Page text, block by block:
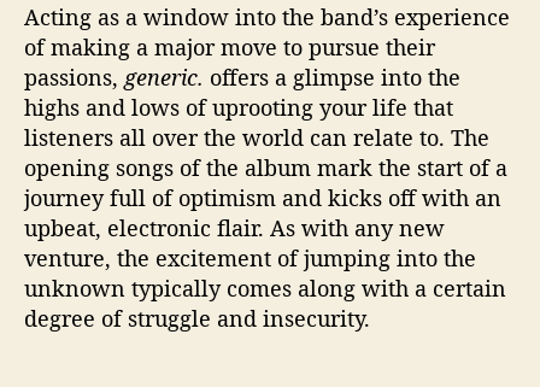
Acting as a window into the band’s experience
of making a major move to pursue their
passions, generic. offers a glimpse into the
highs and lows of uprooting your life that
listeners all over the world can relate to. The
opening songs of the album mark the start of a
journey full of optimism and kicks off with an
upbeat, electronic flair. As with any new
venture, the excitement of jumping into the
unknown typically comes along with a certain
degree of struggle and insecurity.